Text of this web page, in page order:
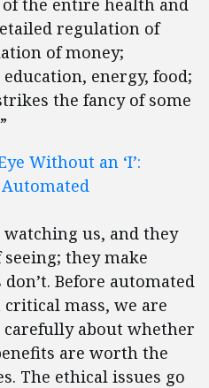
the entire health and
regulation of
of money;
energy, food;
the fancy of some
Without an ‘I’:
Automated
us, and they
they make
Before automated
mass, we are
about whether
are worth the
The ethical issues go